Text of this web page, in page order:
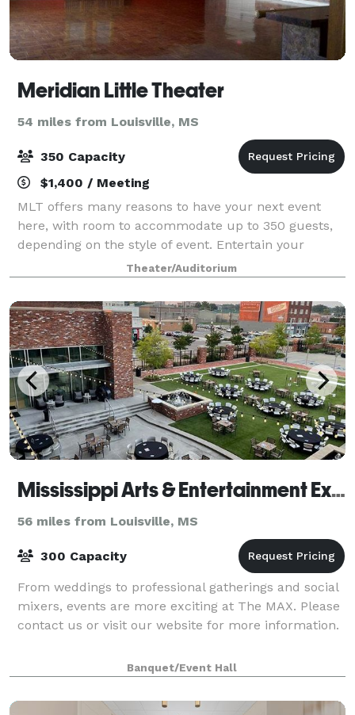
Meridian Little Theater
54 miles from Louisville, MS
350 Capacity
$1,400 / Meeting
MLT offers many reasons to have your next event
here, with room to accommodate up to 350 guests,
depending on the style of event. Entertain your
colleagues, host your friends, or hold your reception
in our unique atmosphere.
Theater/Auditorium
Mississippi Arts & Entertainment Experience
56 miles from Louisville, MS
300 Capacity
From weddings to professional gatherings and social
mixers, events are more exciting at The MAX. Please
contact us or visit our website for more information.
Banquet/Event Hall